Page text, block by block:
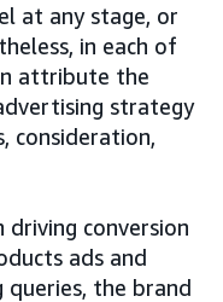
at any stage, or
in each of
attribute the
strategy
consideration,
driving conversion
ads and
queries, the brand